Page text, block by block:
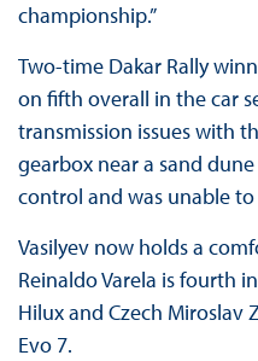
championship.”
Two-time Dakar Rally
on fifth overall in the car
transmission issues with
gearbox near a sand
control and was unable
Vasilyev now holds a
Reinaldo Varela is fourth
Hilux and Czech Miroslav
Evo 7.